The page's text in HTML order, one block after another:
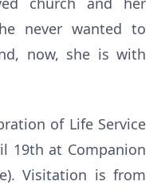
never wanted to
now, she is with
of Life Service
19th at Companion
Visitation is from